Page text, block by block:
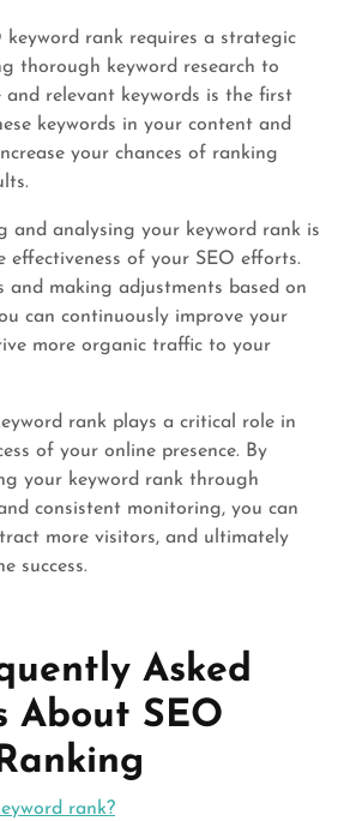
keyword rank requires a strategic
thorough keyword research to
relevant keywords is the first
keywords in your content and
your chances of ranking
and analysing your keyword rank is
effectiveness of your SEO efforts.
and making adjustments based on
can continuously improve your
more organic traffic to your
rank plays a critical role in
of your online presence. By
your keyword rank through
consistent monitoring, you can
more visitors, and ultimately
success.
Asked
About SEO
rank?